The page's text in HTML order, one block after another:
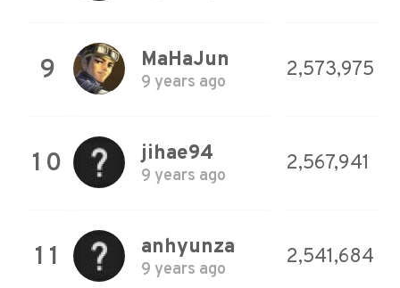
9 MaHaJun
9 years ago
2,573,975
10 jihae94
9 years ago
2,567,941
11 anhyunza
9 years ago
2,541,684